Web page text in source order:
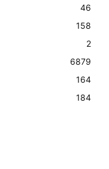
46
158
2
6879
164
184